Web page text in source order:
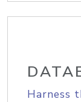
Harness